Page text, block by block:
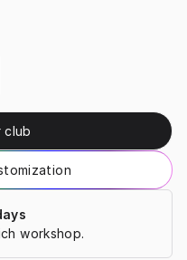
club
workshop.